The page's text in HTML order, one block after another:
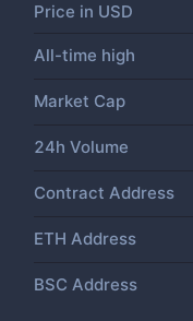
Price in USD
All-time high
Market Cap
24h Volume
Contract Address
ETH Address
BSC Address